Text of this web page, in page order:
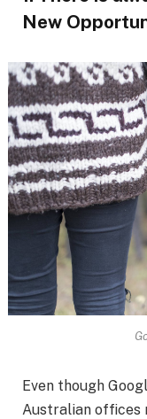
New
Even though
Australian offices